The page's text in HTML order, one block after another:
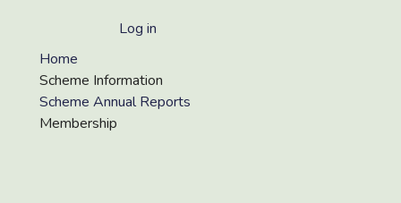
Log in
Home
Scheme Information
Scheme Annual Reports
Membership